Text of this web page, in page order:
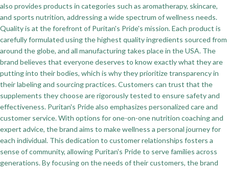
also provides products in categories such as aromatherapy, skincare,
and sports nutrition, addressing a wide spectrum of wellness needs.
Quality is at the forefront of Puritan's Pride's mission. Each product is
carefully formulated using the highest quality ingredients sourced from
around the globe, and all manufacturing takes place in the USA. The
brand believes that everyone deserves to know exactly what they are
putting into their bodies, which is why they prioritize transparency in
their labeling and sourcing practices. Customers can trust that the
supplements they choose are rigorously tested to ensure safety and
effectiveness. Puritan's Pride also emphasizes personalized care and
customer service. With options for one-on-one nutrition coaching and
expert advice, the brand aims to make wellness a personal journey for
each individual. This dedication to customer relationships fosters a
sense of community, allowing Puritan's Pride to serve families across
generations. By focusing on the needs of their customers, the brand